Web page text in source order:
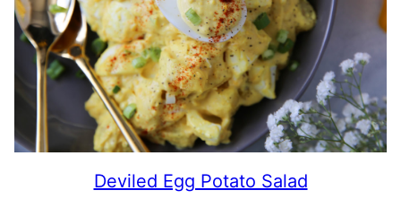
Deviled Egg Potato Salad